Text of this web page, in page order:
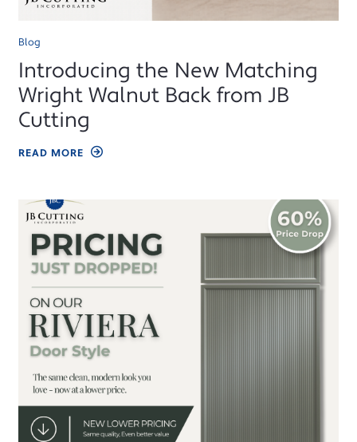
Blog
Introducing the New Matching
Wright Walnut Back from JB
Cutting
READ MORE